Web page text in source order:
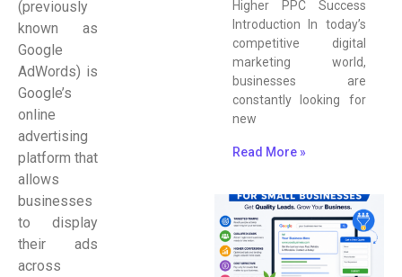
(previously
known as
Google
AdWords) is
Google’s
online
advertising
platform that
allows
businesses
to display
their ads
across
Higher PPC Success
Introduction In today’s
competitive digital
marketing world,
businesses are
constantly looking for
new
Read More »